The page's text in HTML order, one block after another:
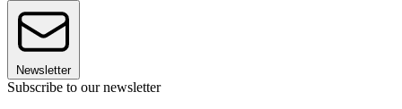
Newsletter
Subscribe to our newsletter